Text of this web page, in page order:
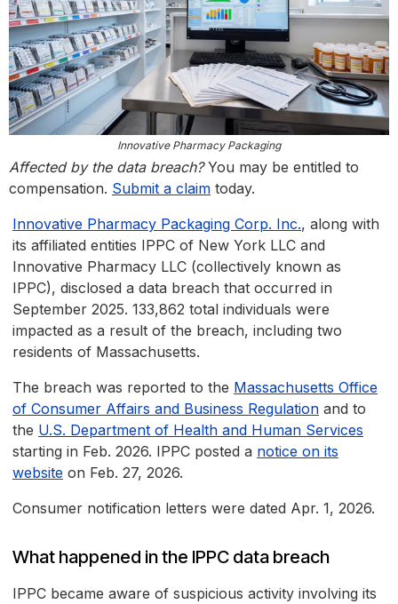
Innovative Pharmacy Packaging
Affected by the data breach?You may be entitled to
compensation. Submit a claim today.
Innovative Pharmacy Packaging Corp. Inc., along with
its affiliated entities IPPC of New York LLC and
Innovative Pharmacy LLC (collectively known as
IPPC), disclosed a data breach that occurred in
September 2025. 133,862 total individuals were
impacted as a result of the breach, including two
residents of Massachusetts.
The breach was reported to the Massachusetts Office
of Consumer Affairs and Business Regulation and to
the U.S. Department of Health and Human Services
starting in Feb. 2026. IPPC posted a notice on its
website on Feb. 27, 2026.
Consumer notification letters were dated Apr. 1, 2026.
What happened in the IPPC data breach
IPPC became aware of suspicious activity involving its